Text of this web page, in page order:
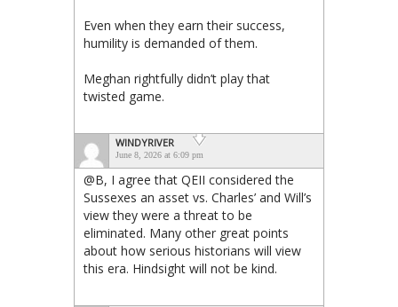
Even when they earn their success,
humility is demanded of them.
Meghan rightfully didn’t play that
twisted game.
WINDYRIVER
June 8, 2026 at 6:09 pm
@B, I agree that QEII considered the
Sussexes an asset vs. Charles’ and Will’s
view they were a threat to be
eliminated. Many other great points
about how serious historians will view
this era. Hindsight will not be kind.